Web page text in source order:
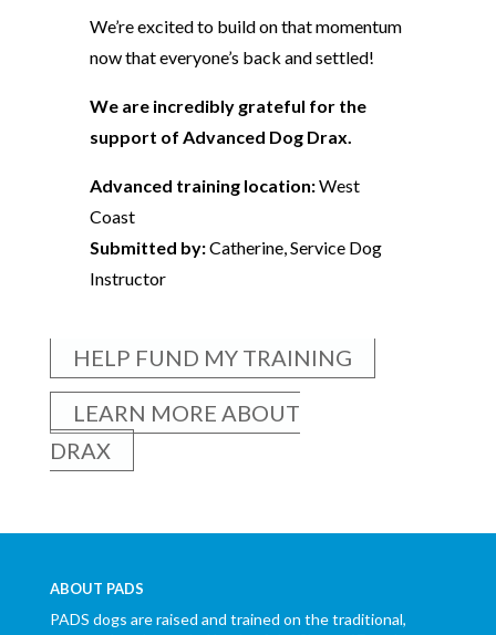
We’re excited to build on that momentum
now that everyone’s back and settled!
We are incredibly grateful for the
support of Advanced Dog Drax.
Advanced training location:West
Coast
Submitted by:Catherine, Service Dog
Instructor
HELP FUND MY TRAINING
LEARN MORE ABOUT
DRAX
ABOUT PADS
PADS dogs are raised and trained on the traditional,